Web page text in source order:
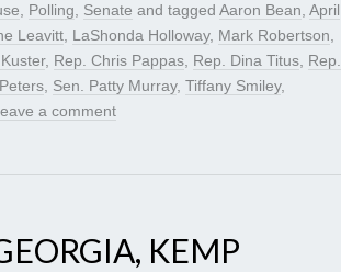
, Polling, Senate and tagged Aaron Bean, April
Leavitt, LaShonda Holloway, Mark Robertson,
, Rep. Chris Pappas, Rep. Dina Titus, Rep.
, Sen. Patty Murray, Tiffany Smiley,
a comment
KEMP